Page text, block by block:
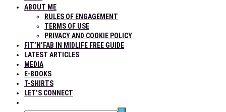
ABOUT ME
RULES OF ENGAGEMENT
TERMS OF USE
PRIVACY AND COOKIE POLICY
FIT’N’FAB IN MIDLIFE FREE GUIDE
LATEST ARTICLES
MEDIA
E-BOOKS
T-SHIRTS
LET’S CONNECT